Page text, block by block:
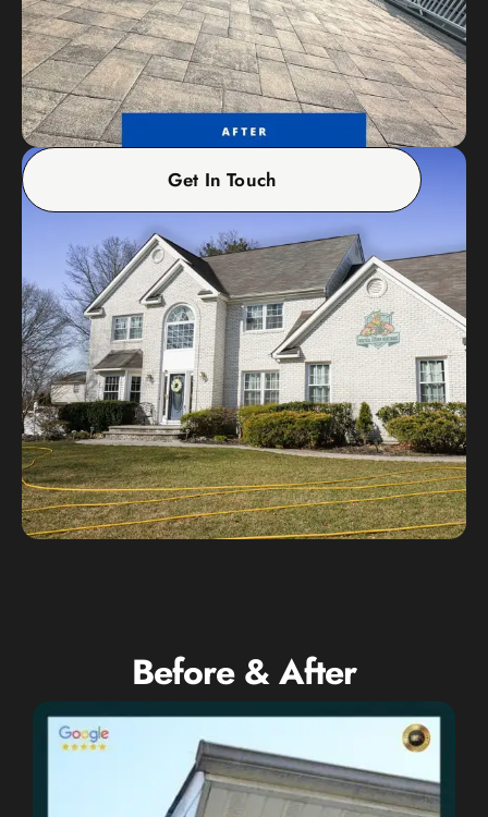
Get In Touch
Before & After